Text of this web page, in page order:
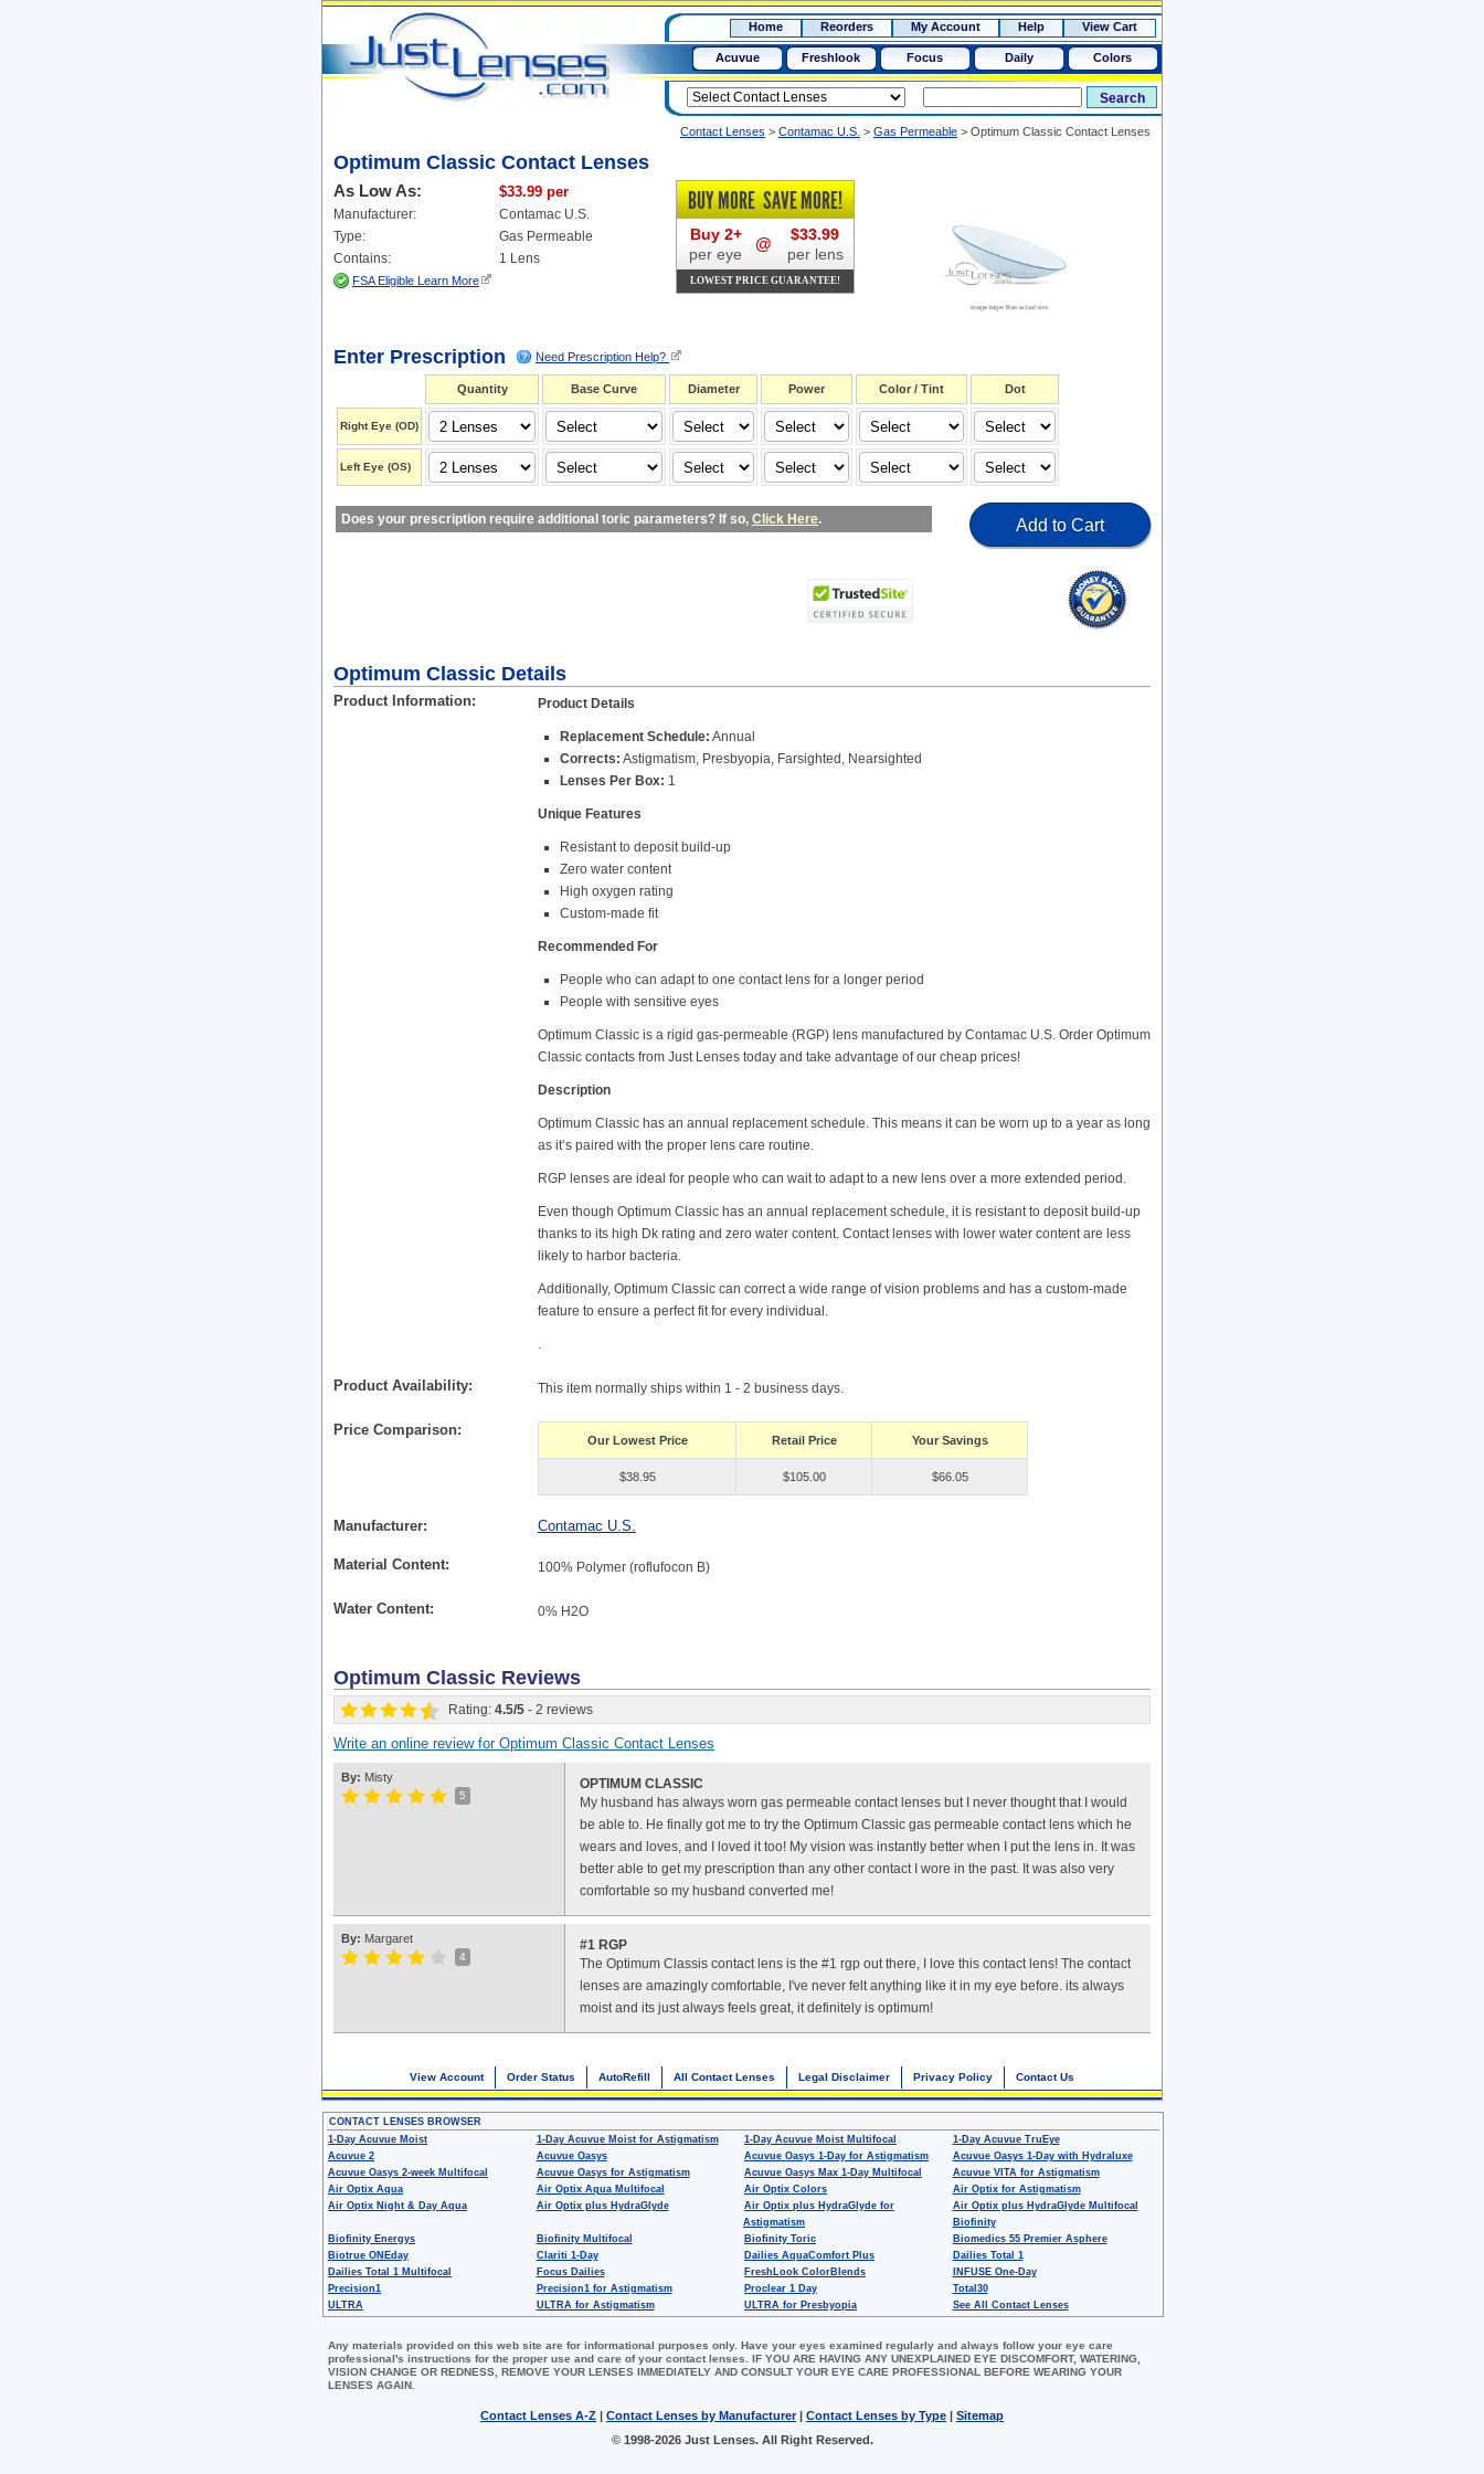
15+ $50
Home Reorders My Account Help View Cart
Acuvue Freshlook Focus Daily Colors
Contact Lenses > Contamac U.S. > Gas Permeable > Optimum Classic Contact Lenses
Optimum Classic Contact Lenses
As Low As: $33.99 per
Manufacturer:
Contamac U.S.
Type:
Gas Permeable
Contains:
1 Lens
FSA Eligible Learn More
BUY MORESAVE MORE!
Buy 2+
per eye
@
$33.99
per lens
LOWEST PRICE GUARANTEE!
Enter Prescription Need Prescription Help?
Quantity Base Curve Diameter Power Color / Tint Dot
Right Eye (OD)
Left Eye (OS)
Add to Cart
Does your prescription require additional toric parameters? If so, Click Here.
Optimum Classic Details
Product Information Product Details
Replacement Schedule: Annual
Corrects: Astigmatism, Presbyopia, Farsighted, Nearsighted
Lenses Per Box: 1
Unique Features
Resistant to deposit build-up
Zero water content
High oxygen rating
Custom-made fit
Recommended For
People who can adapt to one contact lens for a longer period
People with sensitive eyes
Optimum Classic is a rigid gas-permeable (RGP) lens manufactured by Contamac U.S. Order Optimum
Classic contacts from Just Lenses today and take advantage of our cheap prices!
Description
Optimum Classic has an annual replacement schedule. This means it can be worn up to a year as long
as it’s paired with the proper lens care routine.
RGP lenses are ideal for people who can wait to adapt to a new lens over a more extended period.
Even though Optimum Classic has an annual replacement schedule, it is resistant to deposit build-up
thanks to its high Dk rating and zero water content. Contact lenses with lower water content are less
likely to harbor bacteria.
Additionally, Optimum Classic can correct a wide range of vision problems and has a custom-made
feature to ensure a perfect fit for every individual.
.
Product Availability This item normally ships within 1 - 2 business days.
Price Comparison
Our Lowest Price Retail Price Your Savings
$38.95 $105.00 $66.05
Manufacturer Contamac U.S.
Material Content 100% Polymer (roflufocon B)
Water Content 0% H2O
Optimum Classic Reviews
Rating: 4.5/5 - 2 reviews
Write an online review for Optimum Classic Contact Lenses
By: Misty
5
OPTIMUM CLASSIC
My husband has always worn gas permeable contact lenses but I never thought that I would
be able to. He finally got me to try the Optimum Classic gas permeable contact lens which he
wears and loves, and I loved it too! My vision was instantly better when I put the lens in. It was
better able to get my prescription than any other contact I wore in the past. It was also very
comfortable so my husband converted me!
By: Margaret
4
#1 RGP
The Optimum Classis contact lens is the #1 rgp out there, I love this contact lens! The contact
lenses are amazingly comfortable, I've never felt anything like it in my eye before. its always
moist and its just always feels great, it definitely is optimum!
View Account Order Status AutoRefill All Contact Lenses Legal Disclaimer Privacy Policy Contact Us
CONTACT LENSES BROWSER
1-Day Acuvue Moist
1-Day Acuvue Moist for Astigmatism 1-Day Acuvue Moist Multifocal
1-Day Acuvue TruEye
Acuvue 2
Acuvue Oasys Acuvue Oasys 1-Day for Astigmatism
Acuvue Oasys 1-Day with Hydraluxe
Acuvue Oasys 2-week Multifocal
Acuvue Oasys for Astigmatism Acuvue Oasys Max 1-Day Multifocal
Acuvue VITA for Astigmatism
Air Optix Aqua
Air Optix Aqua Multifocal Air Optix Colors
Air Optix for Astigmatism
Air Optix Night & Day Aqua
Air Optix plus HydraGlyde
Air Optix plus HydraGlyde for
Astigmatism
Air Optix plus HydraGlyde Multifocal
Biofinity
Biofinity Energys
Biofinity Multifocal Biofinity Toric
Biomedics 55 Premier Asphere
Biotrue ONEday
Clariti 1-Day Dailies AquaComfort Plus
Dailies Total 1
Dailies Total 1 Multifocal
Focus Dailies FreshLook ColorBlends
INFUSE One-Day
Precision1
Precision1 for Astigmatism Proclear 1 Day
Total30
ULTRA
ULTRA for Astigmatism ULTRA for Presbyopia See All Contact Lenses
Any materials provided on this web site are for informational purposes only. Have your eyes examined regularly and always follow your eye care
professional's instructions for the proper use and care of your contact lenses. IF YOU ARE HAVING ANY UNEXPLAINED EYE DISCOMFORT, WATERING,
VISION CHANGE OR REDNESS, REMOVE YOUR LENSES IMMEDIATELY AND CONSULT YOUR EYE CARE PROFESSIONAL BEFORE WEARING YOUR
LENSES AGAIN.
Contact Lenses A-Z | Contact Lenses by Manufacturer| Contact Lenses by Type | Sitemap
© 1998-2026 Just Lenses. All Right Reserved.